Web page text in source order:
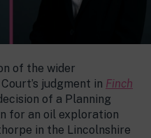
of the wider
judgment in Finch
of a Planning
for an oil exploration
in the Lincolnshire